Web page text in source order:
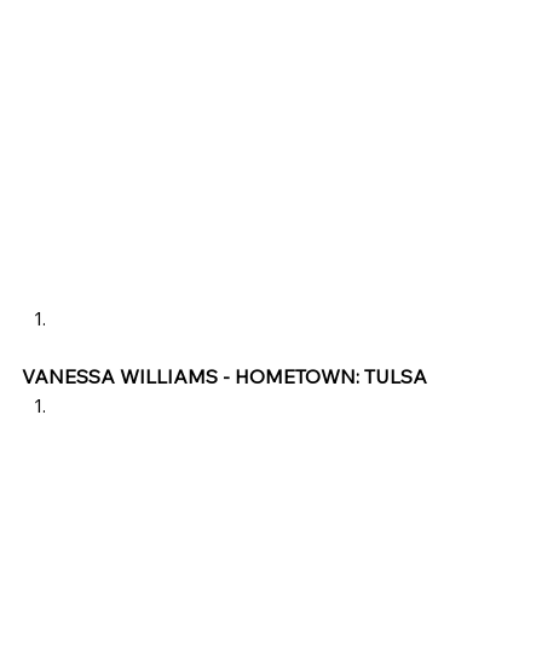
VANESSA WILLIAMS - HOMETOWN: TULSA